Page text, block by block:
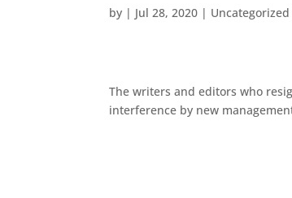
by | Jul 28, 2020 | Uncategorized
The writers and editors who
interference by new